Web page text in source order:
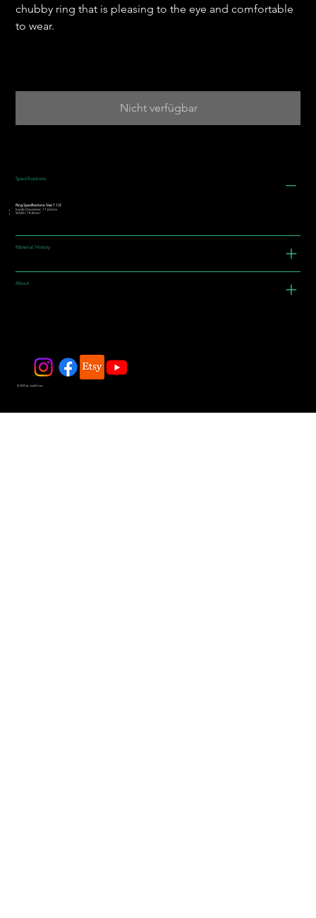
chubby ring that is pleasing to the eye and comfortable
to wear.
Nicht verfügbar
Specifications
Ring Specifications: Size 7 1/2
Inside Diameter: 17.62mm
Width: 14.8mm"
Material History
About
© 2025 by JadeDivers.